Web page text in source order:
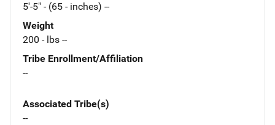
5'-5" - (65 - inches) --
Weight
200 - lbs --
Tribe Enrollment/Affiliation
--
Associated Tribe(s)
--